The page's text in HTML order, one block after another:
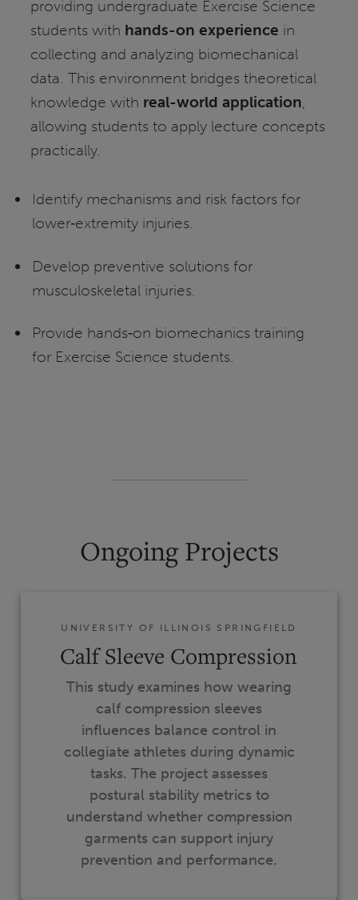
providing undergraduate Exercise Science
students with hands-on experience in
collecting and analyzing biomechanical
data. This environment bridges theoretical
knowledge with real-world application,
allowing students to apply lecture concepts
practically.
Identify mechanisms and risk factors for
lower‑extremity injuries.
Develop preventive solutions for
musculoskeletal injuries.
Provide hands‑on biomechanics training
for Exercise Science students.
Ongoing Projects
UNIVERSITY OF ILLINOIS SPRINGFIELD
Calf Sleeve Compression
This study examines how wearing
calf compression sleeves
influences balance control in
collegiate athletes during dynamic
tasks. The project assesses
postural stability metrics to
understand whether compression
garments can support injury
prevention and performance.